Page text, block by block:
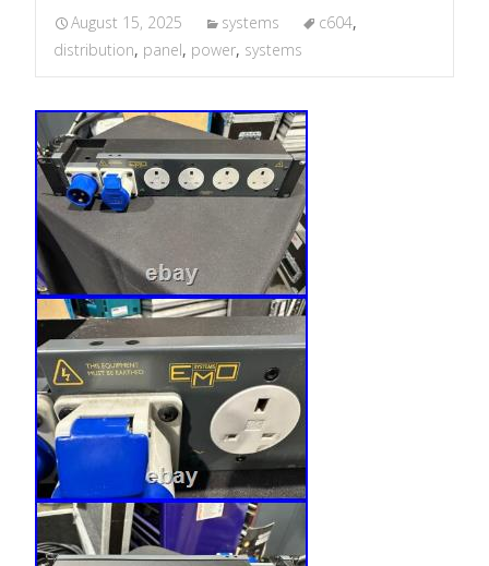
August 15, 2025 systems c604,
distribution, panel, power, systems